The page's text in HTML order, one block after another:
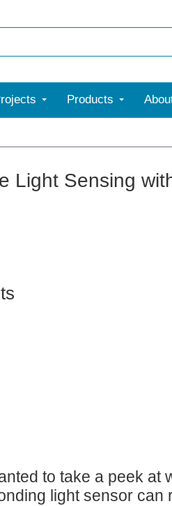
Products
Light Sensing
to take a peek at
light sensor can